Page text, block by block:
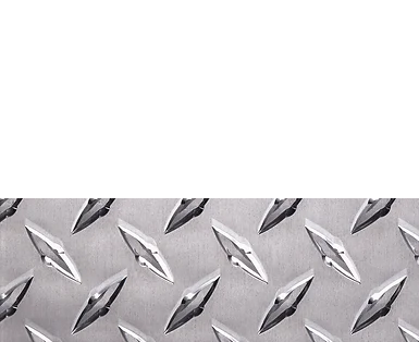
GIVE OUR WELDERS A CALL ON